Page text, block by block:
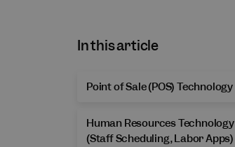
In this article
Point of Sale (POS) Technology
Human Resources Technology
(Staff Scheduling, Labor Apps)